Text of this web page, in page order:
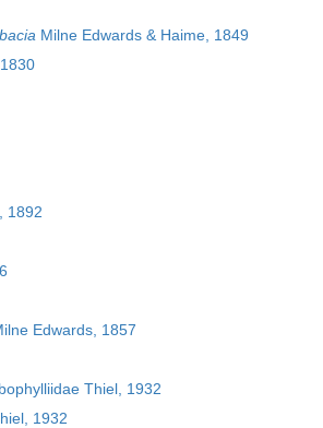
Milne Edwards & Haime, 1849
1892
Edwards, 1857
Thiel, 1932
1932